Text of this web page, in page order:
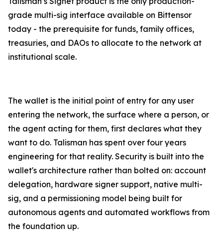
grade multi-sig interface available on Bittensor
today - the prerequisite for funds, family offices,
treasuries, and DAOs to allocate to the network at
institutional scale.
The wallet is the initial point of entry for any user
entering the network, the surface where a person, or
the agent acting for them, first declares what they
want to do. Talisman has spent over four years
engineering for that reality. Security is built into the
wallet's architecture rather than bolted on: account
delegation, hardware signer support, native multi-
sig, and a permissioning model being built for
autonomous agents and automated workflows from
the foundation up.